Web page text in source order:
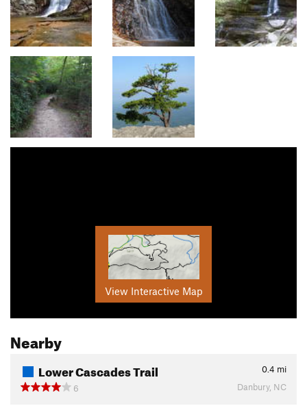
View Interactive Map
Nearby
Lower Cascades Trail 0.4 mi
6
Danbury, NC